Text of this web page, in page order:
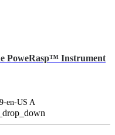
PoweRasp™ Instrument
en-US A